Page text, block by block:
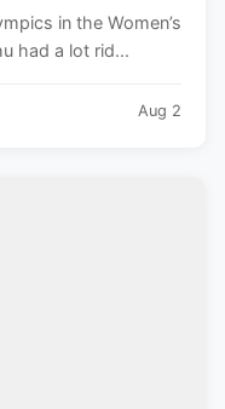
in the Women’s
had a lot rid...
Aug 2